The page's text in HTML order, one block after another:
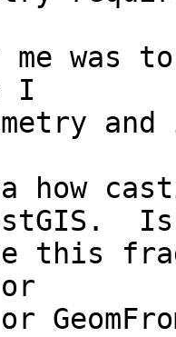
me
I
and
how
this